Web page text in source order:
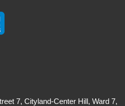
7, Cityland-Center Hill, Ward 7,